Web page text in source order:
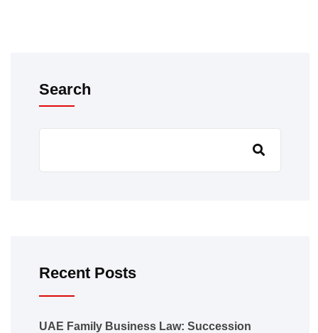
Search
Recent Posts
UAE Family Business Law: Succession